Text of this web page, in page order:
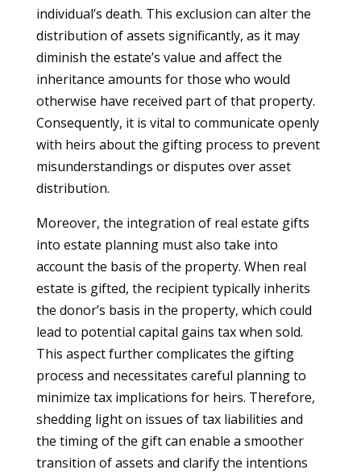
individual’s death. This exclusion can alter the
distribution of assets significantly, as it may
diminish the estate’s value and affect the
inheritance amounts for those who would
otherwise have received part of that property.
Consequently, it is vital to communicate openly
with heirs about the gifting process to prevent
misunderstandings or disputes over asset
distribution.
Moreover, the integration of real estate gifts
into estate planning must also take into
account the basis of the property. When real
estate is gifted, the recipient typically inherits
the donor’s basis in the property, which could
lead to potential capital gains tax when sold.
This aspect further complicates the gifting
process and necessitates careful planning to
minimize tax implications for heirs. Therefore,
shedding light on issues of tax liabilities and
the timing of the gift can enable a smoother
transition of assets and clarify the intentions